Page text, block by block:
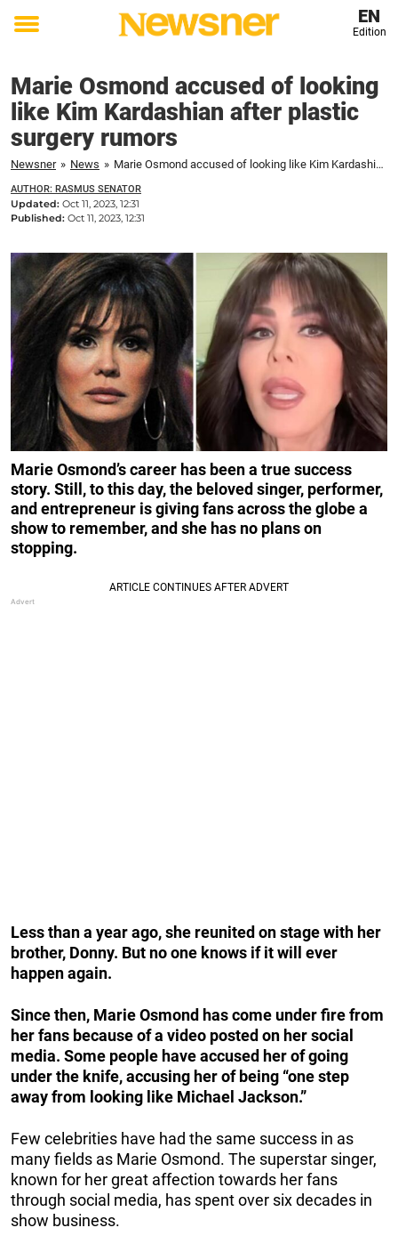
Toggle
EN
Edition
Marie Osmond accused of looking
like Kim Kardashian after plastic
surgery rumors
Newsner » News » Marie Osmond accused of looking like Kim Kardashian after plastic surgery rumors
AUTHOR: RASMUS SENATOR
Updated: Oct 11, 2023, 12:31
Published: Oct 11, 2023, 12:31
Marie Osmond’s career has been a true success
story. Still, to this day, the beloved singer, performer,
and entrepreneur is giving fans across the globe a
show to remember, and she has no plans on
stopping.
Less than a year ago, she reunited on stage with her
brother, Donny. But no one knows if it will ever
happen again.
Since then, Marie Osmond has come under fire from
her fans because of a video posted on her social
media. Some people have accused her of going
under the knife, accusing her of being “one step
away from looking like Michael Jackson.”
Few celebrities have had the same success in as
many fields as Marie Osmond. The superstar singer,
known for her great affection towards her fans
through social media, has spent over six decades in
show business.